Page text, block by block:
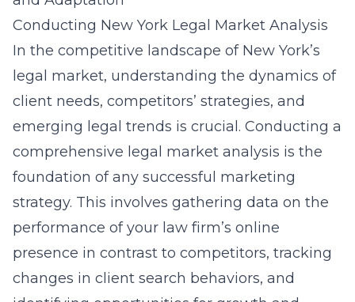
Conducting New York Legal Market Analysis
In the competitive landscape of New York’s
legal market, understanding the dynamics of
client needs, competitors’ strategies, and
emerging legal trends is crucial. Conducting a
comprehensive legal market analysis is the
foundation of any successful marketing
strategy. This involves gathering data on the
performance of your law firm’s online
presence in contrast to competitors, tracking
changes in client search behaviors, and